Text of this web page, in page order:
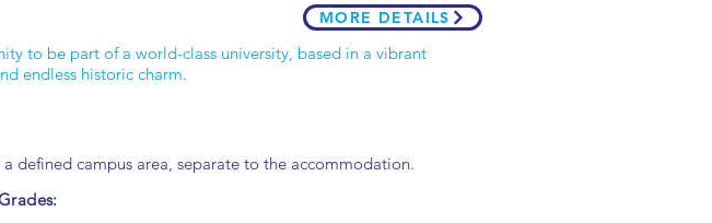
MORE DETAILS
to be part of a world-class university, based in a vibrant
endless historic charm.
defined campus area, separate to the accommodation.